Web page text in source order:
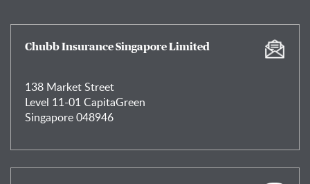
Chubb Insurance Singapore Limited
138 Market Street
Level 11-01 CapitaGreen
Singapore 048946